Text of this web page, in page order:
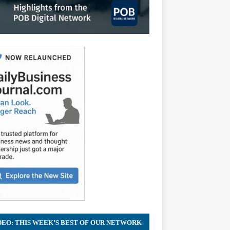
THIS WEEK’S BEST OF OUR NETWORK